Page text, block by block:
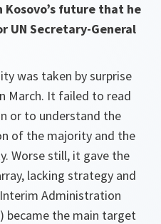
future that he
UN Secretary-General
was taken by surprise
March. It failed to read
or to understand the
of the majority and the
Worse still, it gave the
lacking strategy and
Administration
became the main target